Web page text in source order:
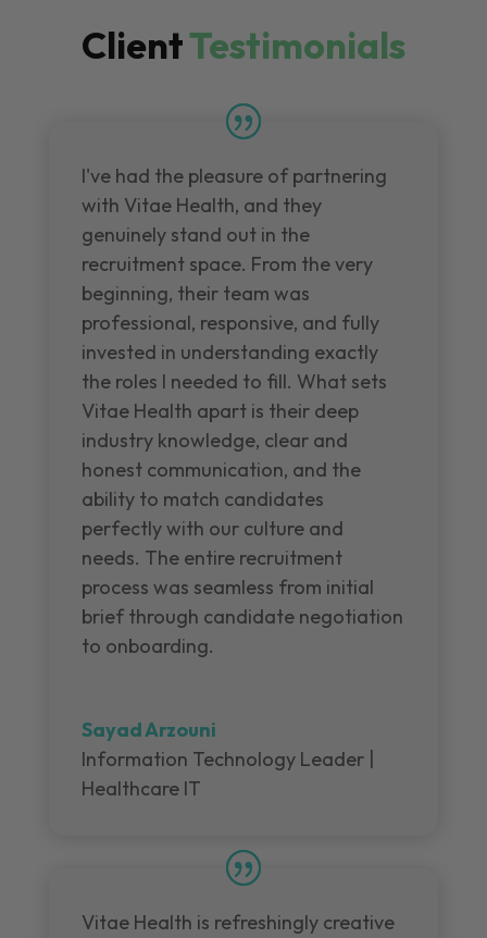
ClientTestimonials
I've had the pleasure of partnering
with Vitae Health, and they
genuinely stand out in the
recruitment space. From the very
beginning, their team was
professional, responsive, and fully
invested in understanding exactly
the roles I needed to fill. What sets
Vitae Health apart is their deep
industry knowledge, clear and
honest communication, and the
ability to match candidates
perfectly with our culture and
needs. The entire recruitment
process was seamless from initial
brief through candidate negotiation
to onboarding.
Sayad Arzouni
Information Technology Leader |
Healthcare IT
Vitae Health is refreshingly creative